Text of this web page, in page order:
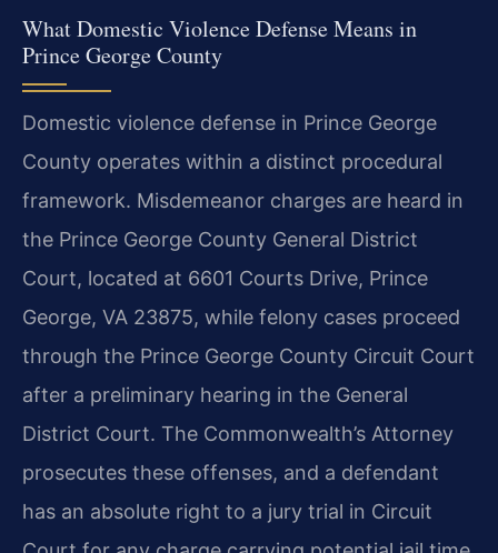
What Domestic Violence Defense Means in
Prince George County
Domestic violence defense in Prince George
County operates within a distinct procedural
framework. Misdemeanor charges are heard in
the Prince George County General District
Court, located at 6601 Courts Drive, Prince
George, VA 23875, while felony cases proceed
through the Prince George County Circuit Court
after a preliminary hearing in the General
District Court. The Commonwealth’s Attorney
prosecutes these offenses, and a defendant
has an absolute right to a jury trial in Circuit